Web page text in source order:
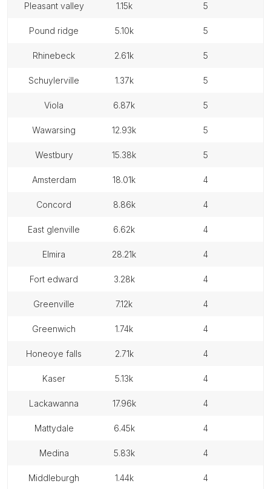
pleasant valley 1.15k 5
pound ridge 5.10k 5
rhinebeck 2.61k 5
schuylerville 1.37k 5
viola 6.87k 5
wawarsing 12.93k 5
westbury 15.38k 5
amsterdam 18.01k 4
concord 8.86k 4
east glenville 6.62k 4
elmira 28.21k 4
fort edward 3.28k 4
greenville 7.12k 4
greenwich 1.74k 4
honeoye falls 2.71k 4
kaser 5.13k 4
lackawanna 17.96k 4
mattydale 6.45k 4
medina 5.83k 4
middleburgh 1.44k 4